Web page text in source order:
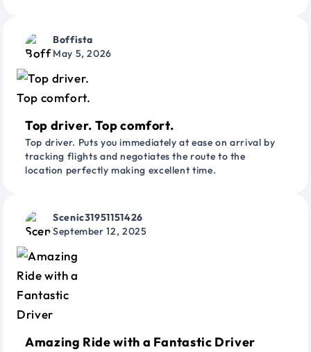
Boffista
May 5, 2026
Top driver. Top comfort.
Top driver. Puts you immediately at ease on arrival by
tracking flights and negotiates the route to the
location perfectly making excellent time.
Scenic31951151426
September 12, 2025
Amazing Ride with a Fantastic Driver